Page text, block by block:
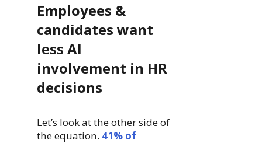
Employees &
candidates want
less AI
involvement in HR
decisions
Let’s look at the other side of
the equation. 41% of